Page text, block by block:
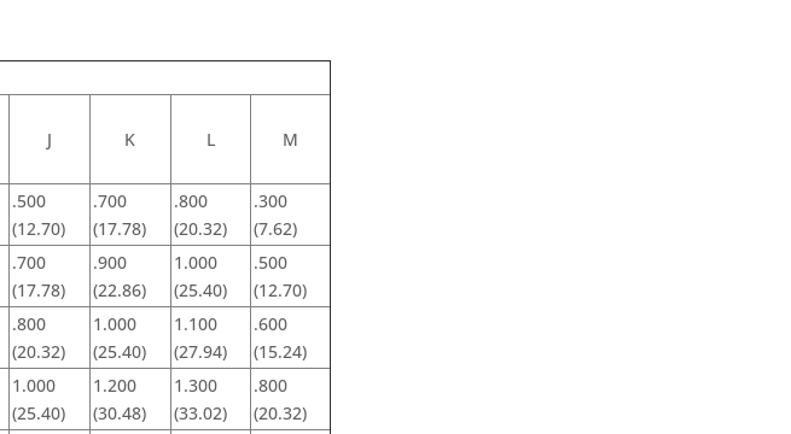
J K L M
.500
(12.70)
.700
(17.78)
.800
(20.32)
.300
(7.62)
.700
(17.78)
.900
(22.86)
1.000
(25.40)
.500
(12.70)
.800
(20.32)
1.000
(25.40)
1.100
(27.94)
.600
(15.24)
1.000
(25.40)
1.200
(30.48)
1.300
(33.02)
.800
(20.32)